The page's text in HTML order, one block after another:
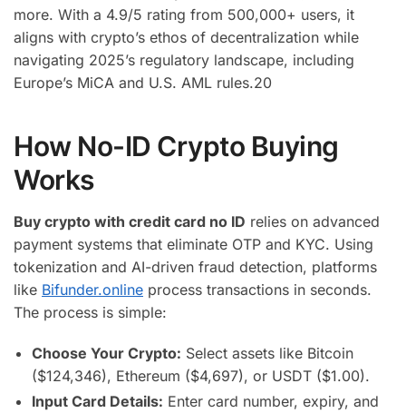
more. With a 4.9/5 rating from 500,000+ users, it
aligns with crypto’s ethos of decentralization while
navigating 2025’s regulatory landscape, including
Europe’s MiCA and U.S. AML rules.20
How No-ID Crypto Buying
Works
Buy crypto with credit card no ID relies on advanced
payment systems that eliminate OTP and KYC. Using
tokenization and AI-driven fraud detection, platforms
like Bifunder.online process transactions in seconds.
The process is simple:
Choose Your Crypto: Select assets like Bitcoin
($124,346), Ethereum ($4,697), or USDT ($1.00).
Input Card Details: Enter card number, expiry, and